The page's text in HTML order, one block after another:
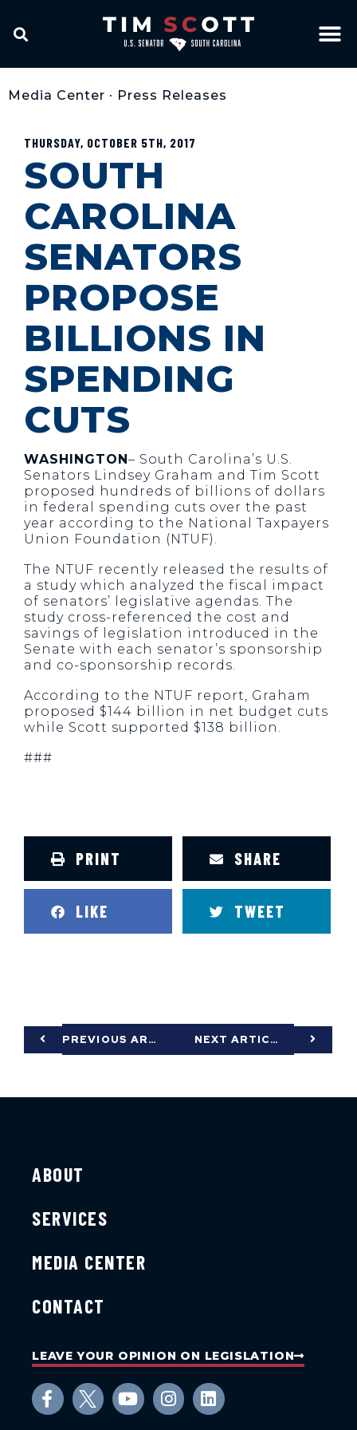
Media Center • Press Releases
THURSDAY, OCTOBER 5TH, 2017
SOUTH
CAROLINA
SENATORS
PROPOSE
BILLIONS IN
SPENDING
CUTS
WASHINGTON– South Carolina’s U.S.
Senators Lindsey Graham and Tim Scott
proposed hundreds of billions of dollars
in federal spending cuts over the past
year according to the National Taxpayers
Union Foundation (NTUF).
The NTUF recently released the results of
a study which analyzed the fiscal impact
of senators’ legislative agendas. The
study cross-referenced the cost and
savings of legislation introduced in the
Senate with each senator’s sponsorship
and co-sponsorship records.
According to the NTUF report, Graham
proposed $144 billion in net budget cuts
while Scott supported $138 billion.
###
PRINT SHARE
LIKE TWEET
PREVIOUS ARTICLE NEXT ARTICLE
ABOUT
SERVICES
MEDIA CENTER
CONTACT
LEAVE YOUR OPINION ON LEGISLATION